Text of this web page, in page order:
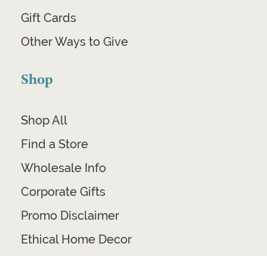
Gift Cards
Other Ways to Give
Shop
Shop All
Find a Store
Wholesale Info
Corporate Gifts
Promo Disclaimer
Ethical Home Decor